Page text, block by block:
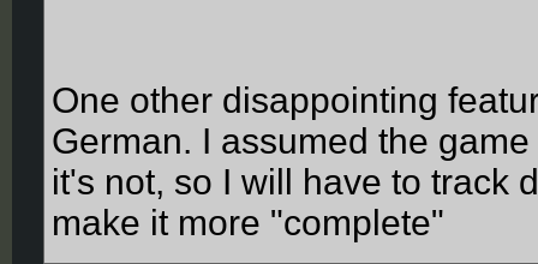
One other disappointing
German. I assumed the
it's not, so I will have to track
make it more "complete"